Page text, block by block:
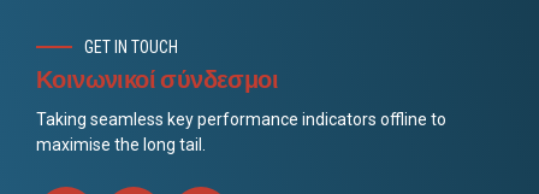
GET IN TOUCH
Κοινωνικοί σύνδεσμοι
Taking seamless key performance indicators offline to
maximise the long tail.